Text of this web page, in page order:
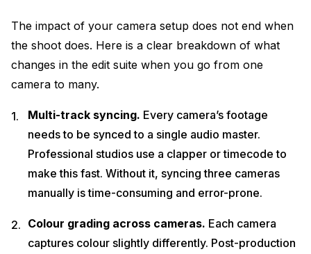
The impact of your camera setup does not end when
the shoot does. Here is a clear breakdown of what
changes in the edit suite when you go from one
camera to many.
Multi-track syncing. Every camera’s footage
needs to be synced to a single audio master.
Professional studios use a clapper or timecode to
make this fast. Without it, syncing three cameras
manually is time-consuming and error-prone.
Colour grading across cameras. Each camera
captures colour slightly differently. Post-production